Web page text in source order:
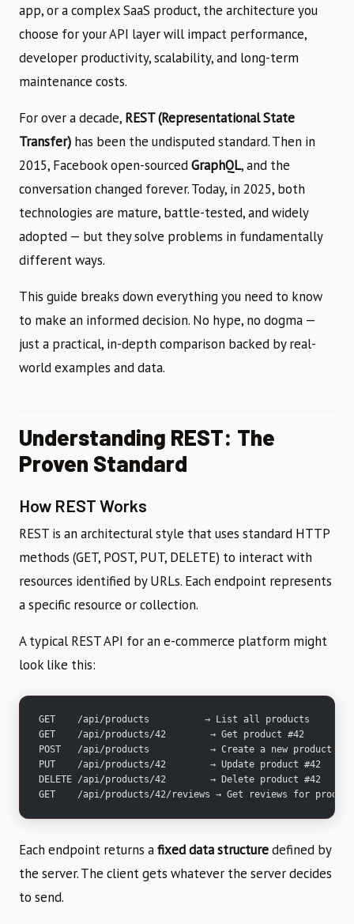
app, or a complex SaaS product, the architecture you
choose for your API layer will impact performance,
developer productivity, scalability, and long-term
maintenance costs.
For over a decade, REST (Representational State
Transfer) has been the undisputed standard. Then in
2015, Facebook open-sourcedGraphQL, and the
conversation changed forever. Today, in 2025, both
technologies are mature, battle-tested, and widely
adopted — but they solve problems in fundamentally
different ways.
This guide breaks down everything you need to know
to make an informed decision. No hype, no dogma —
just a practical, in-depth comparison backed by real-
world examples and data.
Understanding REST: The
Proven Standard
How REST Works
REST is an architectural style that uses standard HTTP
methods (GET, POST, PUT, DELETE) to interact with
resources identified by URLs. Each endpoint represents
a specific resource or collection.
A typical REST API for an e-commerce platform might
look like this:
GET    /api/products          → List all products
GET    /api/products/42        → Get product #42
POST   /api/products           → Create a new product
PUT    /api/products/42        → Update product #42
DELETE /api/products/42        → Delete product #42
GET    /api/products/42/reviews → Get reviews for
Each endpoint returns afixed data structuredefined by
the server. The client gets whatever the server decides
to send.